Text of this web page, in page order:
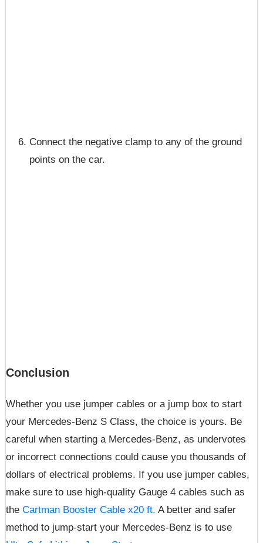
Connect the negative clamp to any of the ground
points on the car.
Conclusion
Whether you use jumper cables or a jump box to start
your Mercedes-Benz S Class, the choice is yours. Be
careful when starting a Mercedes-Benz, as undervotes
or incorrect connections could cause you thousands of
dollars of electrical problems. If you use jumper cables,
make sure to use high-quality Gauge 4 cables such as
the Cartman Booster Cable x20 ft. A better and safer
method to jump-start your Mercedes-Benz is to use